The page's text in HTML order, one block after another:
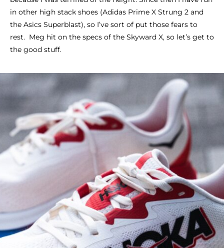
in other high stack shoes (Adidas Prime X Strung 2 and
the Asics Superblast), so I’ve sort of put those fears to
rest. Meg hit on the specs of the Skyward X, so let’s get to
the good stuff.